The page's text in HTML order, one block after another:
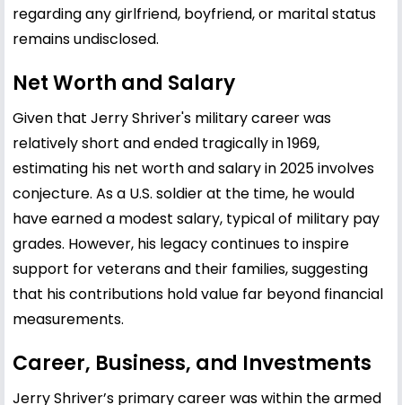
regarding any girlfriend, boyfriend, or marital status
remains undisclosed.
Net Worth and Salary
Given that Jerry Shriver's military career was
relatively short and ended tragically in 1969,
estimating his net worth and salary in 2025 involves
conjecture. As a U.S. soldier at the time, he would
have earned a modest salary, typical of military pay
grades. However, his legacy continues to inspire
support for veterans and their families, suggesting
that his contributions hold value far beyond financial
measurements.
Career, Business, and Investments
Jerry Shriver’s primary career was within the armed